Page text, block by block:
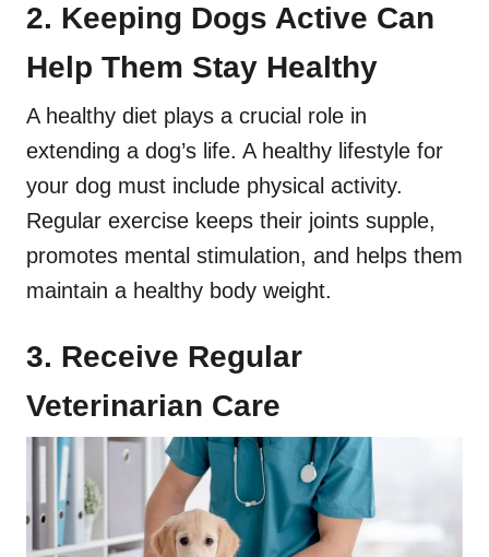
2. Keeping Dogs Active Can
Help Them Stay Healthy
A healthy diet plays a crucial role in
extending a dog’s life. A healthy lifestyle for
your dog must include physical activity.
Regular exercise keeps their joints supple,
promotes mental stimulation, and helps them
maintain a healthy body weight.
3. Receive Regular
Veterinarian Care